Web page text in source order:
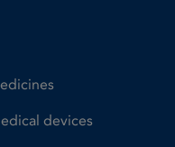
devices